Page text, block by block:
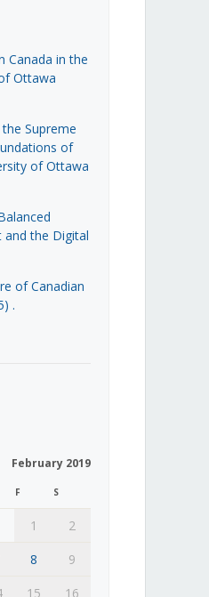
Canada in the
Ottawa
Supreme
of
of Ottawa
and the Digital
of Canadian
.
February 2019
F S
1
2
8
9
15 16